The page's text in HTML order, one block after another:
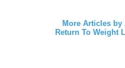
More Articles
Return To Weight